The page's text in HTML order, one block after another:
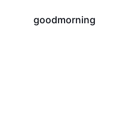
0
goodmorning